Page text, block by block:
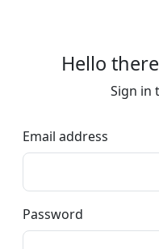
Hello
Sign in
Email address
Password